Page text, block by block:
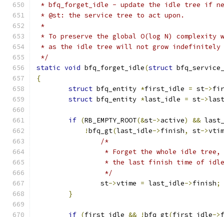
* bfq_forget_idle - update the idle tree if
* @st: the service tree to act upon.
*
* To preserve the global O(log N) complexity
* as the idle tree will not grow indefinitely
*/
static void bfq_forget_idle(struct
{
struct bfq_entity *first_idle = st->
struct bfq_entity *last_idle = st->
if (RB_EMPTY_ROOT(&st->active) &&
!bfq_gt(last_idle->finish, st->
/*
* Forget the whole idle
* the last finish time of
		 */
		st
->vtime = last_idle->finish;
}
if (first_idle && !bfq_gt(first_idle->